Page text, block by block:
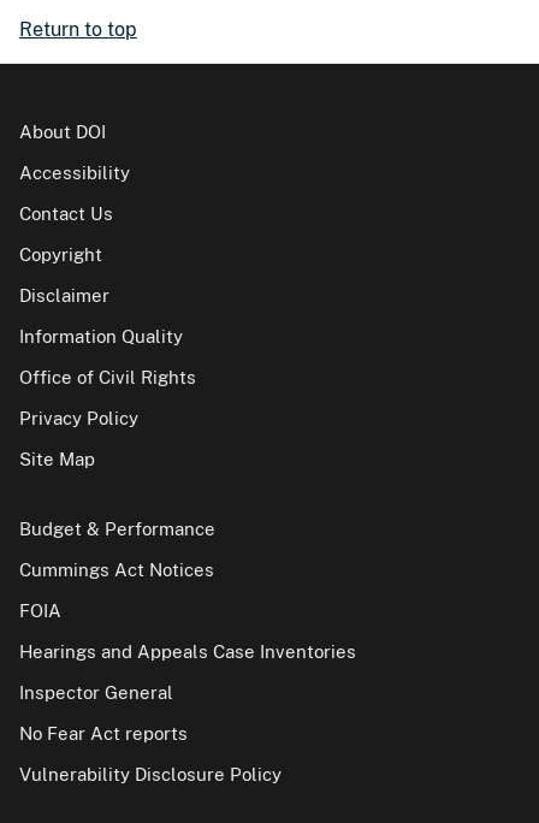
Return to top
About DOI
Accessibility
Contact Us
Copyright
Disclaimer
Information Quality
Office of Civil Rights
Privacy Policy
Site Map
Budget & Performance
Cummings Act Notices
FOIA
Hearings and Appeals Case Inventories
Inspector General
No Fear Act reports
Vulnerability Disclosure Policy